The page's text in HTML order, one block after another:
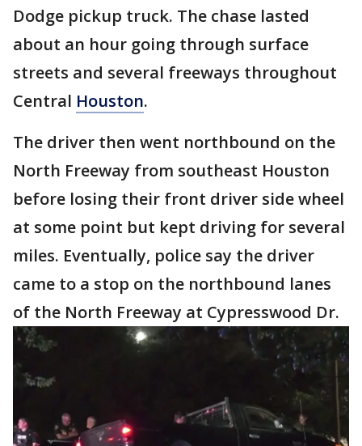
Dodge pickup truck. The chase lasted
about an hour going through surface
streets and several freeways throughout
Central Houston.
The driver then went northbound on the
North Freeway from southeast Houston
before losing their front driver side wheel
at some point but kept driving for several
miles. Eventually, police say the driver
came to a stop on the northbound lanes
of the North Freeway at Cypresswood Dr.